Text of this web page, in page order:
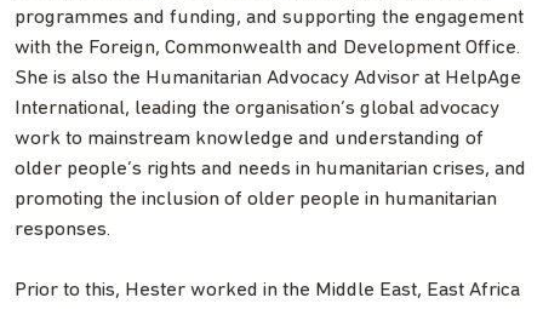
programmes and funding, and supporting the engagement
with the Foreign, Commonwealth and Development Office.
She is also the Humanitarian Advocacy Advisor at HelpAge
International, leading the organisation’s global advocacy
work to mainstream knowledge and understanding of
older people’s rights and needs in humanitarian crises, and
promoting the inclusion of older people in humanitarian
responses.
Prior to this, Hester worked in the Middle East, East Africa